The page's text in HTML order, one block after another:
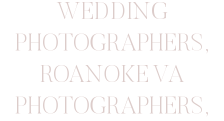
WEDDING
PHOTOGRAPHERS,
ROANOKE VA
PHOTOGRAPHERS,